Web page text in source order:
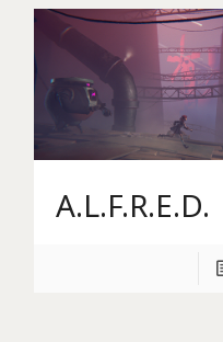
A.L.F.R.E.D.